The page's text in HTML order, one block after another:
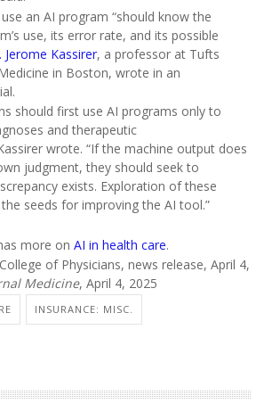
an AI program “should know the
use, its error rate, and its possible
Jerome Kassirer, a professor at Tufts
in Boston, wrote in an
should first use AI programs only to
and therapeutic
wrote. “If the machine output does
judgment, they should seek to
exists. Exploration of these
seeds for improving the AI tool.”
more on AI in health care.
of Physicians, news release, April 4,
Medicine, April 4, 2025
INSURANCE: MISC.